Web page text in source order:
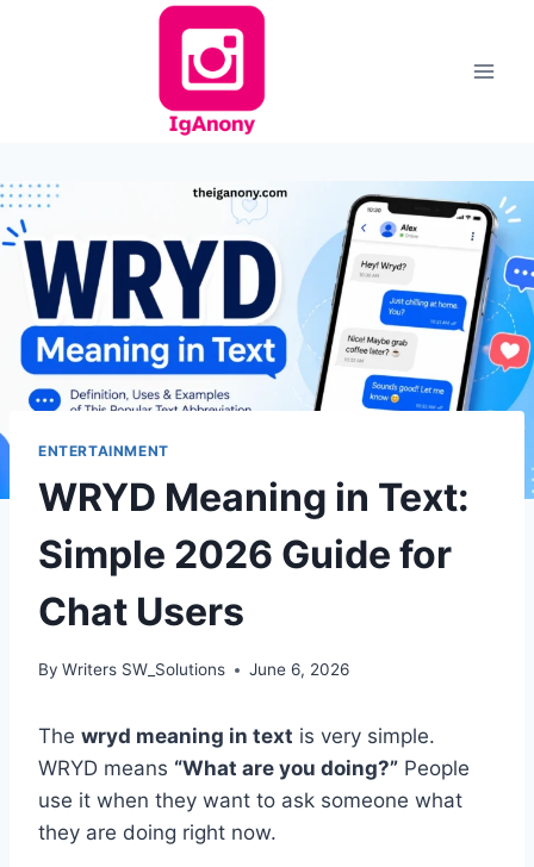
ENTERTAINMENT
WRYD Meaning in Text:
Simple 2026 Guide for
Chat Users
By Writers SW_Solutions June 6, 2026
The wryd meaning in text is very simple.
WRYD means “What are you doing?” People
use it when they want to ask someone what
they are doing right now.